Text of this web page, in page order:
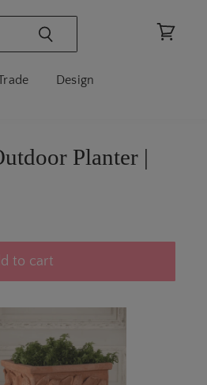
Design
Planter |
to cart